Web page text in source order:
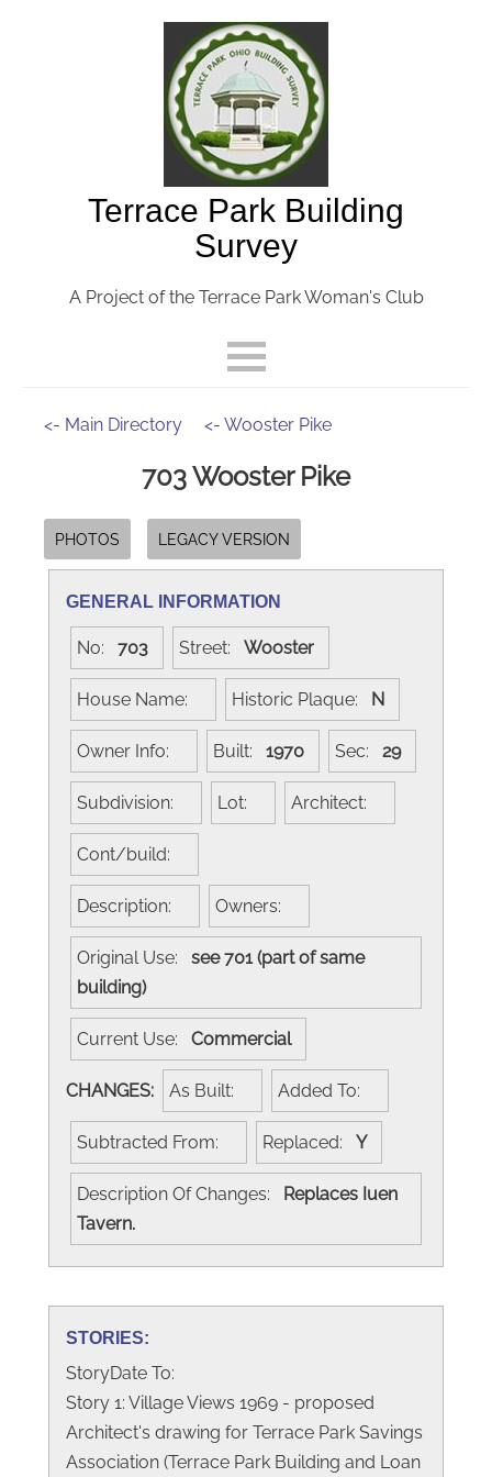
Terrace Park Building
Survey
A Project of the Terrace Park Woman's Club
<- Main Directory <- Wooster Pike
703 Wooster Pike
PHOTOS LEGACY VERSION
GENERAL INFORMATION
No: 703 Street: Wooster
House Name: Historic Plaque: N
Owner Info: Built: 1970 Sec: 29
Subdivision: Lot: Architect:
Cont/build:
Description: Owners:
Original Use: see 701 (part of same
building)
Current Use: Commercial
CHANGES: As Built: Added To:
Subtracted From: Replaced: Y
Description Of Changes: Replaces Iuen
Tavern.
STORIES:
StoryDate To:
Story 1: Village Views 1969 - proposed
Architect's drawing for Terrace Park Savings
Association (Terrace Park Building and Loan